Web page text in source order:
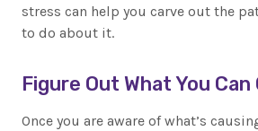
stress can help you carve out the
to do about it.
Figure Out What You Can
Once you are aware of what’s